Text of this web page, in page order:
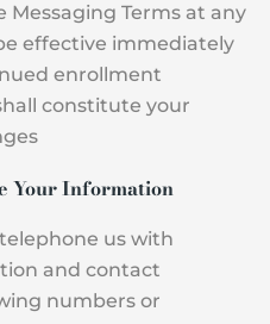
Terms at any
effective immediately
enrollment
constitute your
Your Information
us with
and contact
numbers or